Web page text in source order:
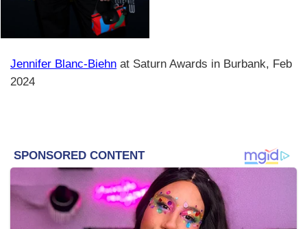
Jennifer Blanc-Biehn at Saturn Awards in Burbank, Feb
2024